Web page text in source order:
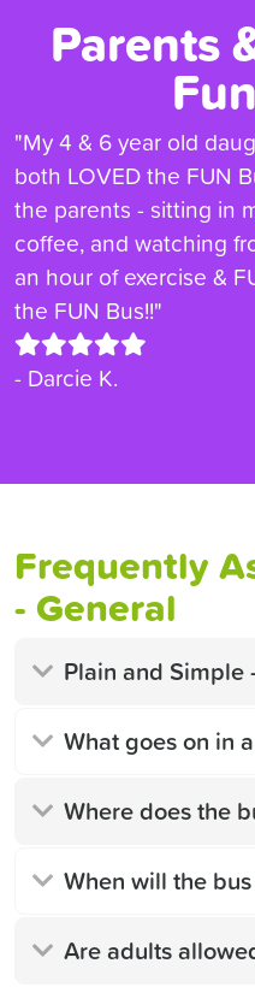
Parents
"My 4 & 6 year old
both LOVED the FUN
the parents - sitting in
coffee, and watching
an hour of exercise &
the FUN Bus!!"
- Darcie K.
Frequently
- General
Plain and Simple
What goes on in
Where does the
When will the
Are adults